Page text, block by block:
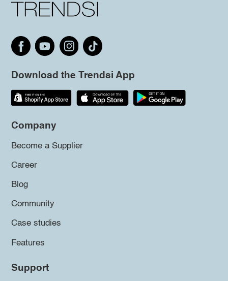
Download the Trendsi App
Company
Become a Supplier
Career
Blog
Community
Case studies
Features
Support